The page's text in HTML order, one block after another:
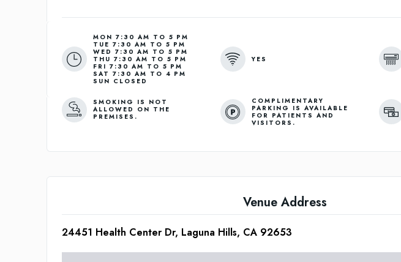
MON 7:30 AM TO 5 PM
TUE 7:30 AM TO 5 PM
WED 7:30 AM TO 5 PM
THU 7:30 AM TO 5 PM
FRI 7:30 AM TO 5 PM
SAT 7:30 AM TO 4 PM
SUN CLOSED
YES
SMOKING IS NOT
ALLOWED ON THE
PREMISES.
COMPLIMENTARY
PARKING IS AVAILABLE
FOR PATIENTS AND
VISITORS.
Venue Address
24451 Health Center Dr, Laguna Hills, CA 92653